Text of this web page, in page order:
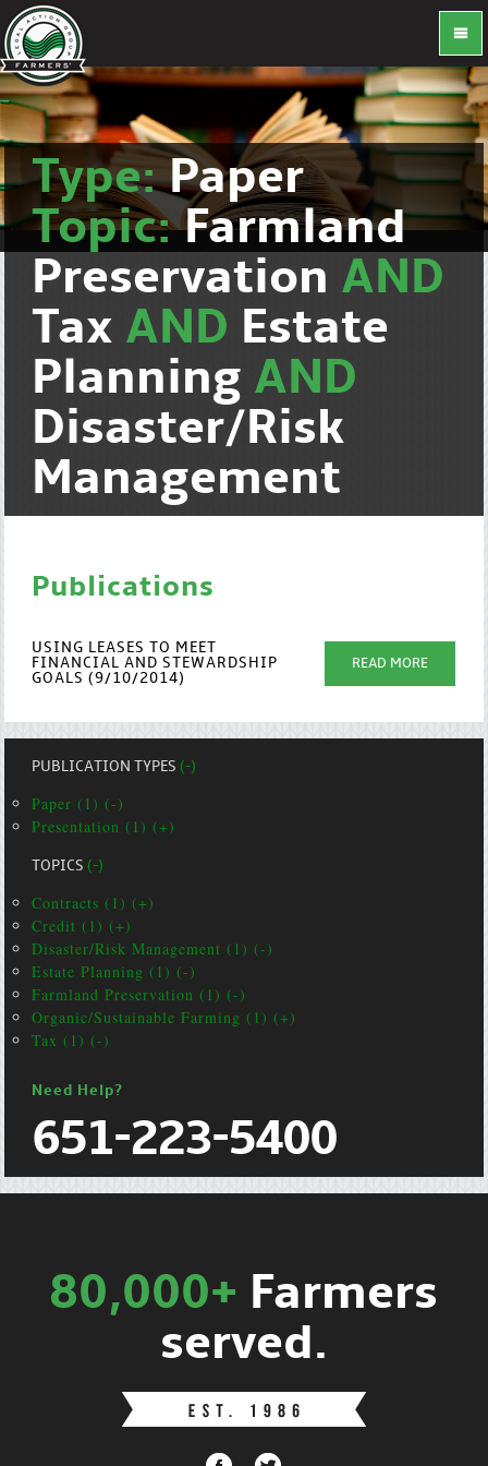
Type:Paper
Topic:Farmland
Preservation AND
Tax AND Estate
Planning AND
Disaster/Risk
Management
Publications
USING LEASES TO MEET
FINANCIAL AND STEWARDSHIP
GOALS (9/10/2014)
READ MORE
PUBLICATION TYPES(-)
Paper (1) (-)
Presentation (1) (+)
TOPICS(-)
Contracts (1) (+)
Credit (1) (+)
Disaster/Risk Management (1) (-)
Estate Planning (1) (-)
Farmland Preservation (1) (-)
Organic/Sustainable Farming (1) (+)
Tax (1) (-)
Need Help?
651-223-5400
80,000+ Farmers
served.